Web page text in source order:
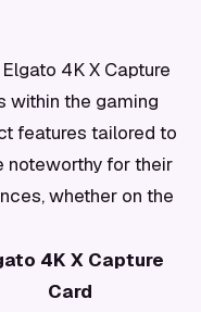
4K X Capture
within the gaming
features tailored to
noteworthy for their
whether on the
4K X Capture
Card